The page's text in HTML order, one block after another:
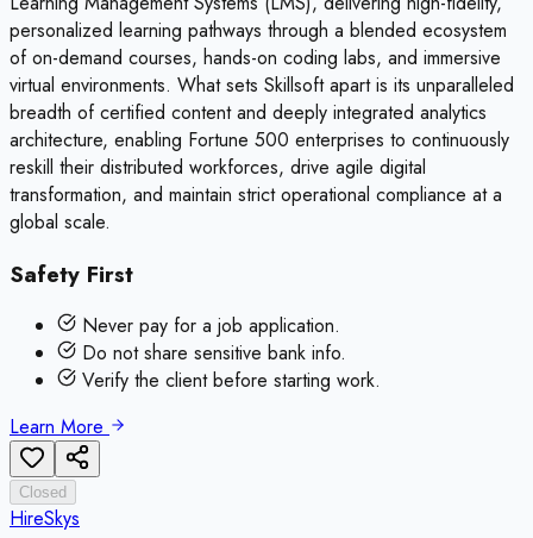
personalized learning pathways through a blended ecosystem
of on-demand courses, hands-on coding labs, and immersive
virtual environments. What sets Skillsoft apart is its unparalleled
breadth of certified content and deeply integrated analytics
architecture, enabling Fortune 500 enterprises to continuously
reskill their distributed workforces, drive agile digital
transformation, and maintain strict operational compliance at a
global scale.
Safety First
Never pay for a job application.
Do not share sensitive bank info.
Verify the client before starting work.
Learn More
Closed
HireSkys